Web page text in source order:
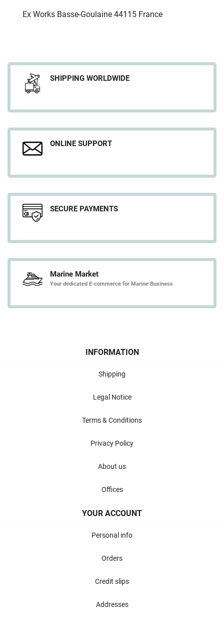
Ex Works Basse-Goulaine 44115 France
SHIPPING WORLDWIDE
ONLINE SUPPORT
SECURE PAYMENTS
Marine Market
Your dedicated E-commerce for Marine Business
INFORMATION
Shipping
Legal Notice
Terms & Conditions
Privacy Policy
About us
Offices
YOUR ACCOUNT
Personal info
Orders
Credit slips
Addresses